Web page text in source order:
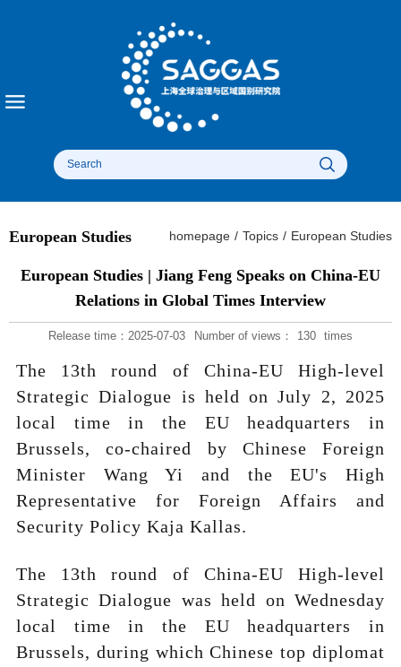
homepage / Topics / European Studies
European Studies
European Studies | Jiang Feng Speaks on China-EU
Relations in Global Times Interview
Release time：2025-07-03 Number of views： 130 times
The 13th round of China-EU High-level
Strategic Dialogue is held on July 2, 2025
local time in the EU headquarters in
Brussels, co-chaired by Chinese Foreign
Minister Wang Yi and the EU's High
Representative for Foreign Affairs and
Security Policy Kaja Kallas.
The 13th round of China-EU High-level
Strategic Dialogue was held on Wednesday
local time in the EU headquarters in
Brussels, during which Chinese top diplomat